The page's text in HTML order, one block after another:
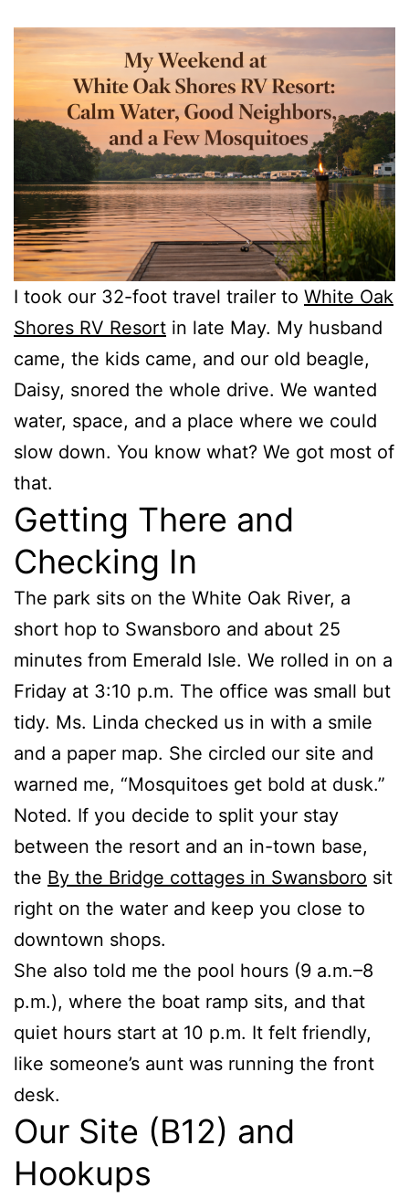
I took our 32-foot travel trailer to White Oak
Shores RV Resort in late May. My husband
came, the kids came, and our old beagle,
Daisy, snored the whole drive. We wanted
water, space, and a place where we could
slow down. You know what? We got most of
that.
Getting There and
Checking In
The park sits on the White Oak River, a
short hop to Swansboro and about 25
minutes from Emerald Isle. We rolled in on a
Friday at 3:10 p.m. The office was small but
tidy. Ms. Linda checked us in with a smile
and a paper map. She circled our site and
warned me, “Mosquitoes get bold at dusk.”
Noted. If you decide to split your stay
between the resort and an in-town base,
the By the Bridge cottages in Swansboro sit
right on the water and keep you close to
downtown shops.
She also told me the pool hours (9 a.m.–8
p.m.), where the boat ramp sits, and that
quiet hours start at 10 p.m. It felt friendly,
like someone’s aunt was running the front
desk.
Our Site (B12) and
Hookups